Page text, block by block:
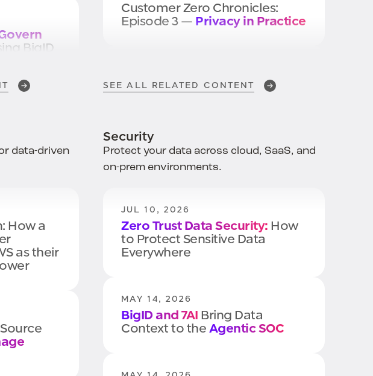
BigID
Customer Zero Chronicles:
Episode 3 — Privacy in Practice
BigID Named aLeader in
Privacy Management
NOV 20, 2025
Operationalizing Privacy
SEE ALL RELATED CONTENT
data-driven
How a
as their
Security
Protect your data across cloud, SaaS, and
on-prem environments.
JUL 10, 2026
Zero Trust Data Security: How
to Protect Sensitive Data
Everywhere
MAY 14, 2026
BigID and 7AI Bring Data
Context to the Agentic SOC